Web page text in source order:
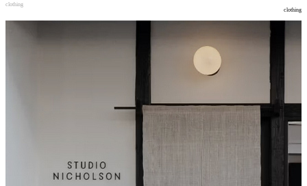
clothing
clothing